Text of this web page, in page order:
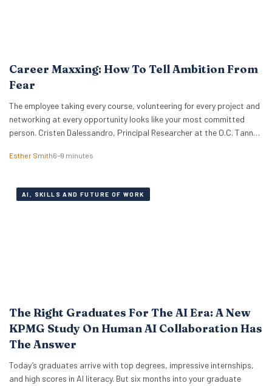
Career Maxxing: How To Tell Ambition From
Fear
The employee taking every course, volunteering for every project and
networking at every opportunity looks like your most committed
person. Cristen Dalessandro, Principal Researcher at the O.C. Tanner
Nutshell What the term actually means Career maxxing has moved
Esther Smith6–9 minutes
AI, SKILLS AND FUTURE OF WORK
The Right Graduates For The AI Era: A New
KPMG Study On Human AI Collaboration Has
The Answer
Today’s graduates arrive with top degrees, impressive internships,
and high scores in AI literacy. But six months into your graduate